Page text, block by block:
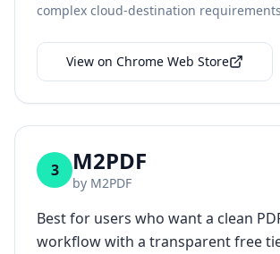
complex cloud-destination
View on Chrome Web Store
3 M2PDF
by M2PDF
Best for users who want a clean
workflow with a transparent free